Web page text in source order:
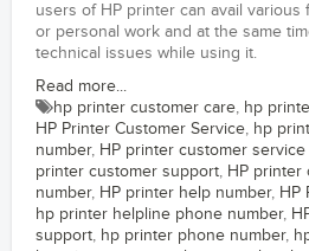
users of HP printer can avail various
or personal work and at the same
technical issues while using it.
Read more...
hp printer customer care, hp
HP Printer Customer Service, hp
number, HP printer customer
printer customer support, HP printer
number, HP printer help number, HP
hp printer helpline phone number,
support, hp printer phone number,